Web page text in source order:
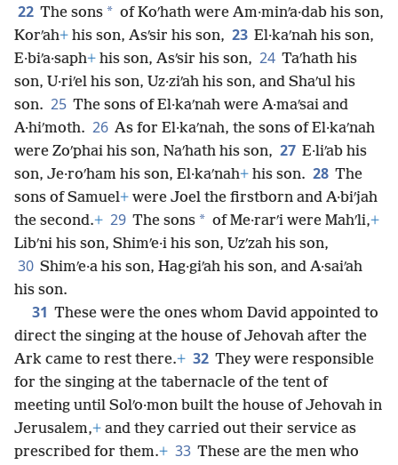
22 The sons * of Koʹhath were Am·minʹa·dab his son,
Korʹah+ his son, Asʹsir his son, 23 El·kaʹnah his son,
E·biʹa·saph+ his son, Asʹsir his son, 24 Taʹhath his
son, U·riʹel his son, Uz·ziʹah his son, and Shaʹul his
son. 25 The sons of El·kaʹnah were A·maʹsai and
A·hiʹmoth. 26 As for El·kaʹnah, the sons of El·kaʹnah
were Zoʹphai his son, Naʹhath his son, 27 E·liʹab his
son, Je·roʹham his son, El·kaʹnah+ his son. 28 The
sons of Samuel+ were Joel the firstborn and A·biʹjah
the second.+ 29 The sons * of Me·rarʹi were Mahʹli,+
Libʹni his son, Shimʹe·i his son, Uzʹzah his son,
30 Shimʹe·a his son, Hag·giʹah his son, and A·saiʹah
his son.
31 These were the ones whom David appointed to
direct the singing at the house of Jehovah after the
Ark came to rest there.+ 32 They were responsible
for the singing at the tabernacle of the tent of
meeting until Solʹo·mon built the house of Jehovah in
Jerusalem,+ and they carried out their service as
prescribed for them.+ 33 These are the men who